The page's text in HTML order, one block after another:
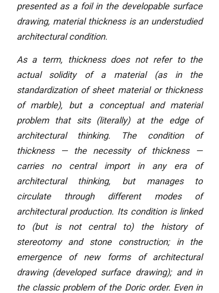
presented as a foil in the developable surface
drawing, material thickness is an understudied
architectural condition.
As a term, thickness does not refer to the
actual solidity of a material (as in the
standardization of sheet material or thickness
of marble), but a conceptual and material
problem that sits (literally) at the edge of
architectural thinking. The condition of
thickness — the necessity of thickness —
carries no central import in any era of
architectural thinking, but manages to
circulate through different modes of
architectural production. Its condition is linked
to (but is not central to) the history of
stereotomy and stone construction; in the
emergence of new forms of architectural
drawing (developed surface drawing); and in
the classic problem of the Doric order. Even in